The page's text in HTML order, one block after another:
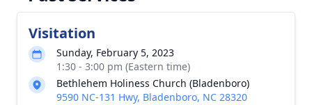
Visitation
Sunday, February 5, 2023
1:30 - 3:00 pm (Eastern time)
Bethlehem Holiness Church (Bladenboro)
9590 NC-131 Hwy, Bladenboro, NC 28320